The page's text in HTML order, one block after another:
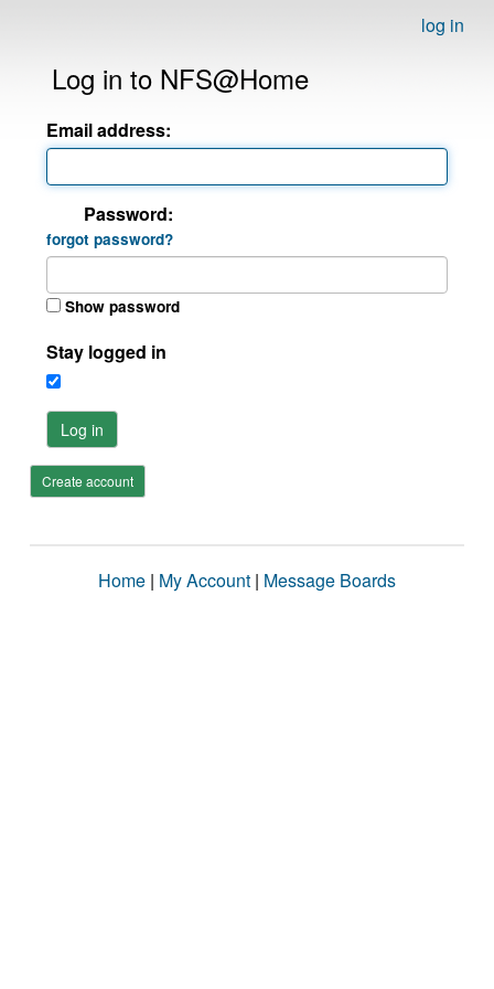
log in
Log in to NFS@Home
Email address:
Password:
forgot password?
Show password
Stay logged in
Log in
Create account
Home | My Account | Message Boards